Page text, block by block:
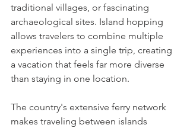
traditional villages, or fascinating
archaeological sites. Island hopping
allows travelers to combine multiple
experiences into a single trip, creating
a vacation that feels far more diverse
than staying in one location.
The country's extensive ferry network
makes traveling between islands